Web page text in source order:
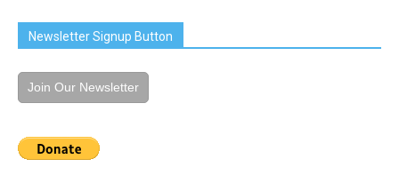
Newsletter Signup Button
Join Our Newsletter